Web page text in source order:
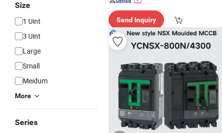
Size
1 Uint
3 Uint
Large
Small
Meidum
More
Series
Send Inquiry